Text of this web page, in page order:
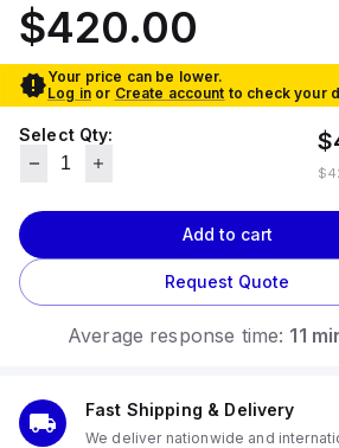
$420.00
Your price can be lower.
Log in or Create account to check your
Select Qty:
Add to cart
Request Quote
Average response time: 11
Fast Shipping & Delivery
We deliver nationwide and